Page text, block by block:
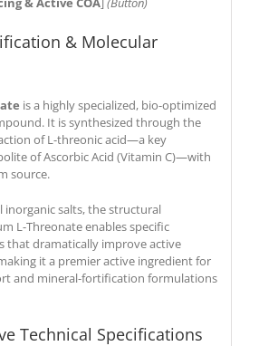
& Molecular
is a highly specialized, bio-optimized
It is synthesized through the
of L-threonic acid—a key
of Ascorbic Acid (Vitamin C)—with
source.
inorganic salts, the structural
L-Threonate enables specific
that dramatically improve active
it a premier active ingredient for
and mineral-fortification formulations
Technical Specifications